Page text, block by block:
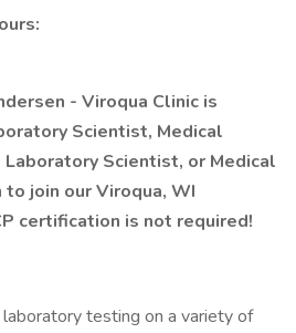
- Viroqua Clinic is
Scientist, Medical
Scientist, or Medical
to join our Viroqua, WI
certification is not required!
testing on a variety of